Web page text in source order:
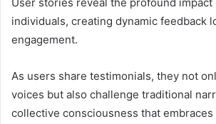
User stories reveal the profound impact
individuals, creating dynamic feedback
engagement.
As users share testimonials, they not
voices but also challenge traditional
collective consciousness that embraces